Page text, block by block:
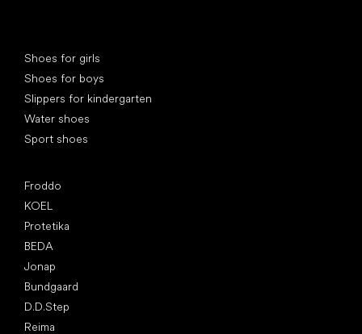
Shoes for girls
Shoes for boys
Slippers for kindergarten
Water shoes
Sport shoes
Froddo
KOEL
Protetika
BEDA
Jonap
Bundgaard
D.D.Step
Reima